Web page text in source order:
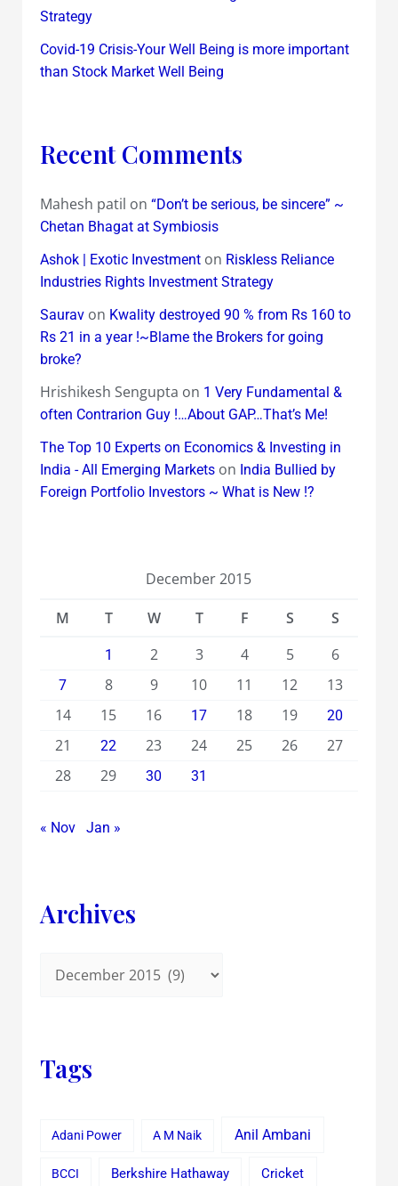
Strategy
Covid-19 Crisis-Your Well Being is more important
than Stock Market Well Being
Recent Comments
Mahesh patil on “Don’t be serious, be sincere” ~
Chetan Bhagat at Symbiosis
Ashok | Exotic Investmenton Riskless Reliance
Industries Rights Investment Strategy
Sauravon Kwality destroyed 90 % from Rs 160 to
Rs 21 in a year !~Blame the Brokers for going
broke?
Hrishikesh Sengupta on 1 Very Fundamental &
often Contrarion Guy !…About GAP…That’s Me!
The Top 10 Experts on Economics & Investing in
India - All Emerging Marketson India Bullied by
Foreign Portfolio Investors ~ What is New !?
December 2015
M
T W T F S S
1 2 3 4 5 6
7 8 9 10 11 12
13
14
15 16 17 18 19 20
21 22 23 24 25 26
27
28
29 30 31
« Nov Jan »
Archives
Tags
Adani Power A M Naik Anil Ambani
BCCI Berkshire Hathaway Cricket